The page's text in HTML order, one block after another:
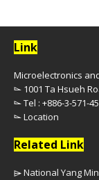
Link
Microelectronics
⌳ 1001 Ta Hsueh
⌳ Tel : +886-3-571-
⌳Location
Related Link
⌲ National Yang